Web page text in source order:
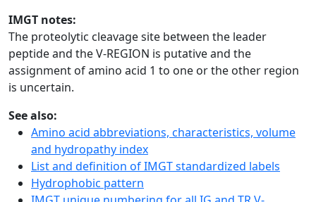
IMGT notes:
The proteolytic cleavage site between the leader
peptide and the V-REGION is putative and the
assignment of amino acid 1 to one or the other region
is uncertain.
See also:
Amino acid abbreviations, characteristics, volume
and hydropathy index
List and definition of IMGT standardized labels
Hydrophobic pattern